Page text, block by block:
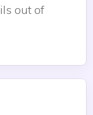
out of